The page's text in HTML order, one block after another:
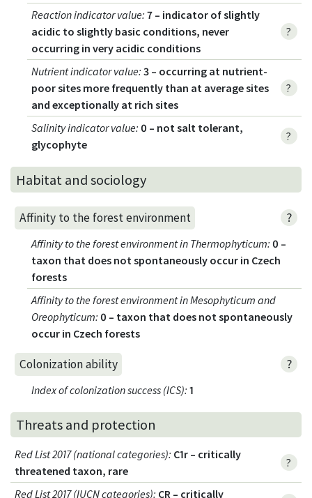
Reaction indicator value: 7 – indicator of slightly
acidic to slightly basic conditions, never
occurring in very acidic conditions
?
Nutrient indicator value: 3 – occurring at nutrient-
poor sites more frequently than at average sites
and exceptionally at rich sites
?
Salinity indicator value: 0 – not salt tolerant,
glycophyte
?
Habitat and sociology
Affinity to the forest environment ?
Affinity to the forest environment in Thermophyticum: 0 –
taxon that does not spontaneously occur in Czech
forests
Affinity to the forest environment in Mesophyticum and
Oreophyticum: 0 – taxon that does not spontaneously
occur in Czech forests
Colonization ability ?
Index of colonization success (ICS): 1
Threats and protection
Red List 2017 (national categories): C1r – critically
threatened taxon, rare
?
Red List 2017 (IUCN categories): CR – critically